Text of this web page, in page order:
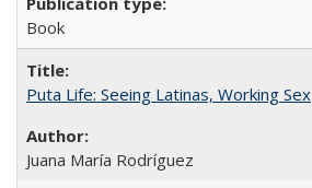
Book
Puta Life: Seeing Latinas, Working Sex
Juana María Rodríguez